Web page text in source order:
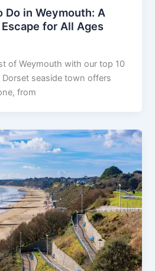
Do in Weymouth: A
for All Ages
of Weymouth with our top 10
seaside town offers
from